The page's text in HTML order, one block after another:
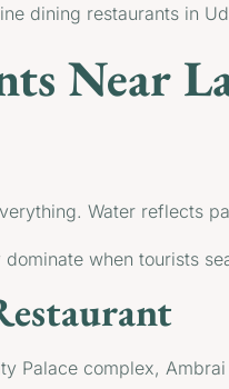
dining restaurants in
Near
Water reflects
dominate when tourists
Palace complex,